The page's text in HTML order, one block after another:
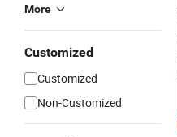
More
Customized
Customized
Non-Customized